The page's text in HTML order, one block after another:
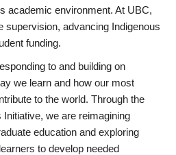
academic environment. At UBC,
supervision, advancing Indigenous
funding.
to and building on
we learn and how our most
to the world. Through the
we are reimagining
education and exploring
to develop needed